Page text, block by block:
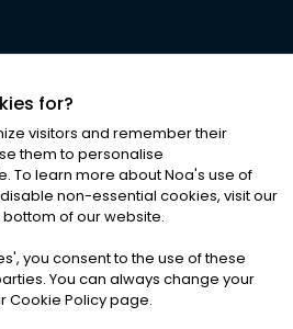
Ltd. ALL RIGHTS RESERVED
& Conditions|Cookies
for?
visitors and remember their
them to personalise
To learn more about Noa's use of
non-essential cookies, visit our
of our website.
', you consent to the use of these
You can always change your
Cookie Policy page.